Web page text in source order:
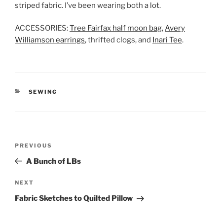
striped fabric. I’ve been wearing both a lot.
ACCESSORIES:Tree Fairfax half moon bag,Avery
Williamson earrings, thrifted clogs, and Inari Tee.
CATEGORIES
SEWING
Previous
Post
PREVIOUS
A Bunch of LBs
Next
Post
NEXT
Fabric Sketches to Quilted Pillow